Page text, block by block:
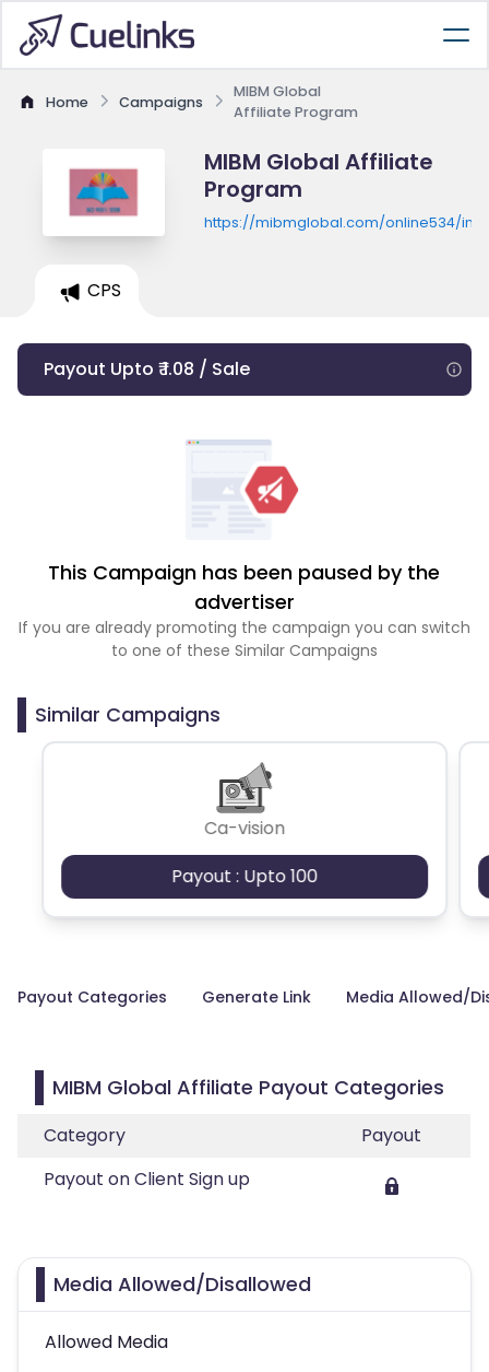
Home Campaigns
MIBM Global
Affiliate Program
MIBM Global Affiliate
Program
https://mibmglobal.com/online534/
CPS
Payout Upto ₹ 1.08 / Sale
This Campaign has been paused by the
advertiser
If you are already promoting the campaign you can switch
to one of these Similar Campaigns
Similar Campaigns
Ca-vision
Payout : Upto 100
Payout Categories Generate Link Media Allowed/
MIBM Global Affiliate Payout Categories
Category
Payout
Payout on Client Sign up
Media Allowed/Disallowed
Allowed Media